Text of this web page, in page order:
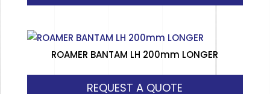
ROAMER BANTAM LH 200mm LONGER
REQUEST A QUOTE